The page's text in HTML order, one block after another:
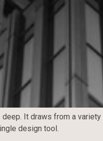
It draws from a
design tool.